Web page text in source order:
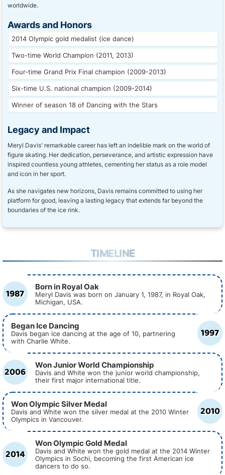
worldwide.
Awards and Honors
2014 Olympic gold medalist (ice dance)
Two-time World Champion (2011, 2013)
Four-time Grand Prix Final champion (2009-2013)
Six-time U.S. national champion (2009-2014)
Winner of season 18 of Dancing with the Stars
Legacy and Impact
Meryl Davis' remarkable career has left an indelible mark on the world of
figure skating. Her dedication, perseverance, and artistic expression have
inspired countless young athletes, cementing her status as a role model
and icon in her sport.
As she navigates new horizons, Davis remains committed to using her
platform for good, leaving a lasting legacy that extends far beyond the
boundaries of the ice rink.
TIMELINE
1987 Born in Royal Oak
Meryl Davis was born on January 1, 1987, in Royal Oak,
Michigan, USA.
1997
Began Ice Dancing
Davis began ice dancing at the age of 10, partnering
with Charlie White.
2006 Won Junior World Championship
Davis and White won the junior world championship,
their first major international title.
2010
Won Olympic Silver Medal
Davis and White won the silver medal at the 2010 Winter
Olympics in Vancouver.
2014
Won Olympic Gold Medal
Davis and White won the gold medal at the 2014 Winter
Olympics in Sochi, becoming the first American ice
dancers to do so.